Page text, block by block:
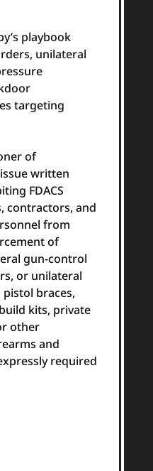
playbook
unilateral
targeting
of
written
FDACS
contractors, and
from
of
gun-control
or unilateral
pistol braces,
kits, private
other
and
required